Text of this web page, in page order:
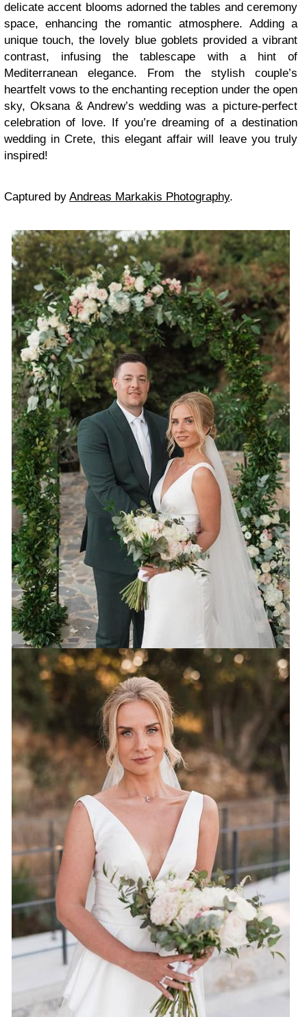
delicate accent blooms adorned the tables and ceremony
space, enhancing the romantic atmosphere. Adding a
unique touch, the lovely blue goblets provided a vibrant
contrast, infusing the tablescape with a hint of
Mediterranean elegance. From the stylish couple’s
heartfelt vows to the enchanting reception under the open
sky, Oksana & Andrew’s wedding was a picture-perfect
celebration of love. If you’re dreaming of a destination
wedding in Crete, this elegant affair will leave you truly
inspired!
Captured by Andreas Markakis Photography.